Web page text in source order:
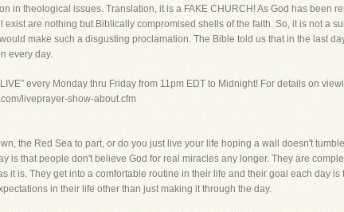
in theological issues. Translation, it is a FAKE CHURCH! As God has been
are nothing but Biblically compromised shells of the faith. So, it is not a
make such a disgusting proclamation. The Bible told us that in the last
every day.
every Monday thru Friday from 11pm EDT to Midnight! For details on
liveprayer-show-about.cfm
the Red Sea to part, or do you just live your life hoping a wall doesn't
is that people don't believe God for real miracles any longer. They are
it is. They get into a comfortable routine in their life and their goal each day
in their life other than just making it through the day.